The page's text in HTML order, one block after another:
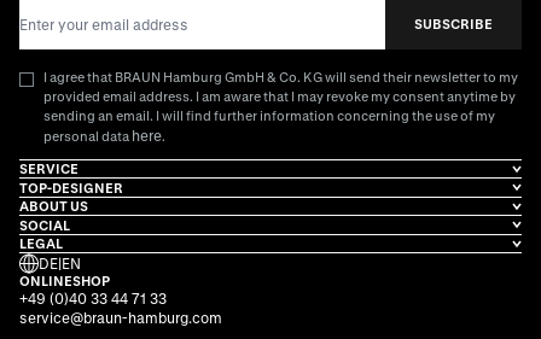
SUBSCRIBE
I agree that BRAUN Hamburg GmbH & Co. KG will send their newsletter to my
provided email address. I am aware that I may revoke my consent anytime by
sending an email. I will find further information concerning the use of my
personal data here.
SERVICE
TOP-DESIGNER
ABOUT US
SOCIAL
LEGAL
DE|EN
ONLINESHOP
+49 (0)40 33 44 71 33
service@braun-hamburg.com